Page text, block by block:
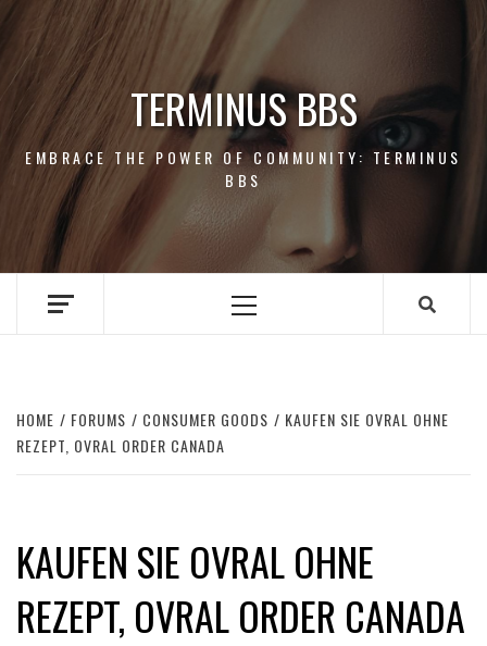
Skip
content
TERMINUS BBS
EMBRACE THE POWER OF COMMUNITY: TERMINUS
BBS
Primary
HOME FORUMS CONSUMER GOODS
KAUFEN SIE OVRAL OHNE
REZEPT, OVRAL ORDER CANADA
KAUFEN SIE OVRAL OHNE
REZEPT, OVRAL ORDER CANADA